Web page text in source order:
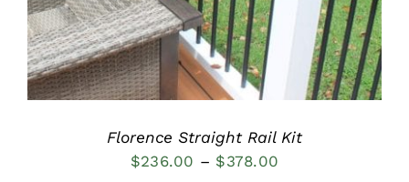
Florence Straight Rail Kit
$236.00 – $378.00